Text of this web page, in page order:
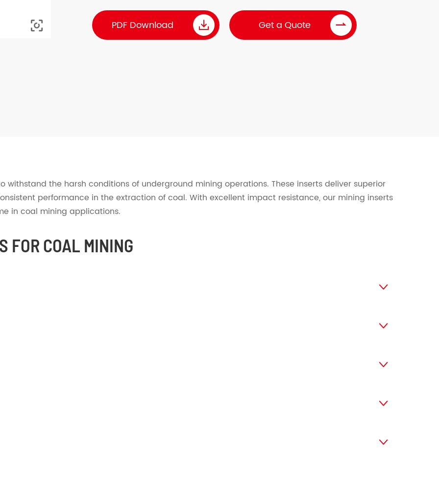
 PDF Download  Get a Quote 
withstand the harsh conditions of underground mining operations. These inserts deliver superior
performance in the extraction of coal. With excellent impact resistance, our mining inserts
in coal mining applications.
FOR COAL MINING




